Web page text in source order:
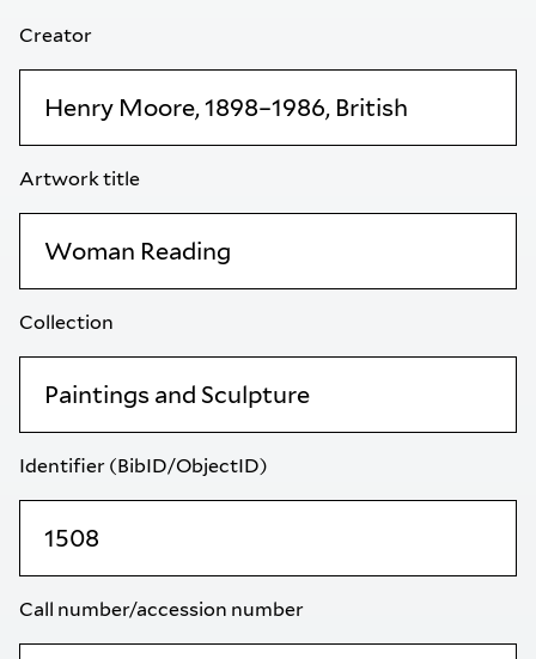
Creator
Artwork title
Collection
Identifier (BibID/ObjectID)
Call number/accession number